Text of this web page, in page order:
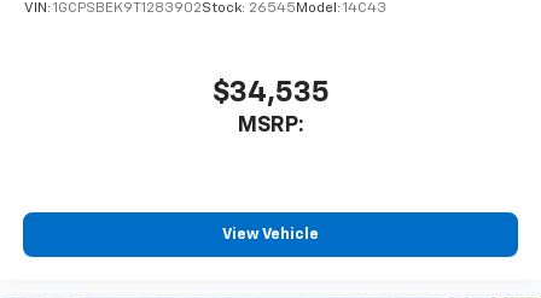
VIN: 1GCPSBEK9T1283902Stock: 26545 Model: 14C43
$34,535
MSRP:
View Vehicle